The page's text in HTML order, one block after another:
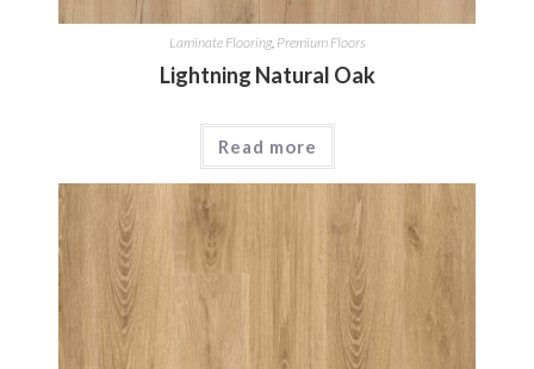
Laminate Flooring, Premium Floors
Lightning Natural Oak
Read more